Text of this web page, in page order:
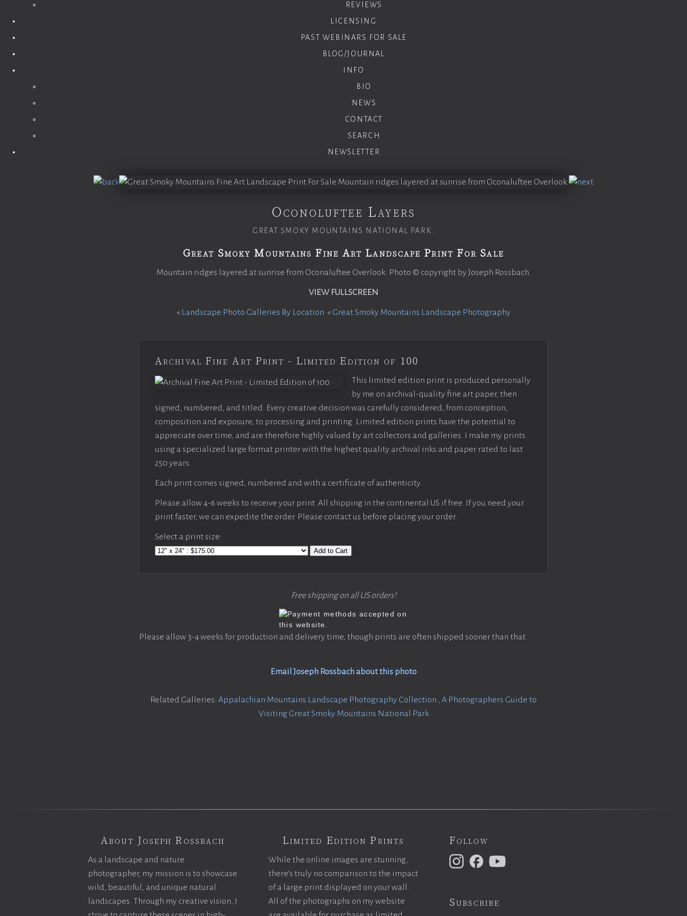
REVIEWS
LICENSING
PAST WEBINARS FOR SALE
BLOG/JOURNAL
INFO
BIO
NEWS
CONTACT
SEARCH
NEWSLETTER
Oconoluftee Layers
GREAT SMOKY MOUNTAINS NATIONAL PARK.
Great Smoky Mountains Fine Art Landscape Print For Sale
Mountain ridges layered at sunrise from Oconaluftee Overlook. Photo © copyright by Joseph Rossbach.
VIEW FULLSCREEN
« Landscape Photo Galleries By Location « Great Smoky Mountains Landscape Photography
Archival Fine Art Print - Limited Edition of 100
This limited edition print is produced personally
by me on archival-quality fine art paper, then
signed, numbered, and titled. Every creative decision was carefully considered, from conception,
composition and exposure, to processing and printing. Limited edition prints have the potential to
appreciate over time, and are therefore highly valued by art collectors and galleries. I make my prints
using a specialized large format printer with the highest quality archival inks and paper rated to last
250 years.
Each print comes signed, numbered and with a certificate of authenticity.
Please allow 4-6 weeks to receive your print. All shipping in the continental US if free. If you need your
print faster, we can expedite the order. Please contact us before placing your order.
Select a print size:
Add to Cart
Free shipping on all US orders!
Please allow 3-4 weeks for production and delivery time, though prints are often shipped sooner than that.
Email Joseph Rossbach about this photo
Related Galleries: Appalachian Mountains Landscape Photography Collection , A Photographers Guide to
Visiting Great Smoky Mountains National Park
About Joseph Rossbach
As a landscape and nature
photographer, my mission is to showcase
wild, beautiful, and unique natural
landscapes. Through my creative vision, I
Limited Edition Prints
While the online images are stunning,
there’s truly no comparison to the impact
of a large print displayed on your wall.
All of the photographs on my website
Follow
Subscribe